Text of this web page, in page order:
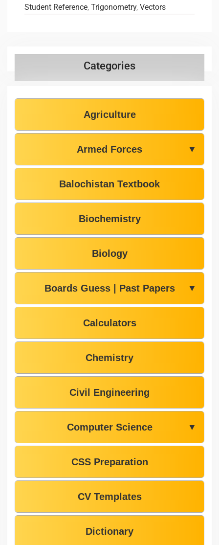
Student Reference, Trigonometry, Vectors
Categories
Agriculture
Armed Forces ▼
Balochistan Textbook
Biochemistry
Biology
Boards Guess | Past Papers ▼
Calculators
Chemistry
Civil Engineering
Computer Science ▼
CSS Preparation
CV Templates
Dictionary